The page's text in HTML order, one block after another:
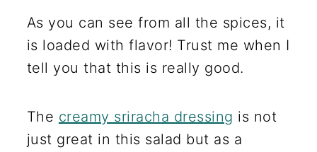
As you can see from all the spices, it
is loaded with flavor! Trust me when I
tell you that this is really good.
The creamy sriracha dressing is not
just great in this salad but as a